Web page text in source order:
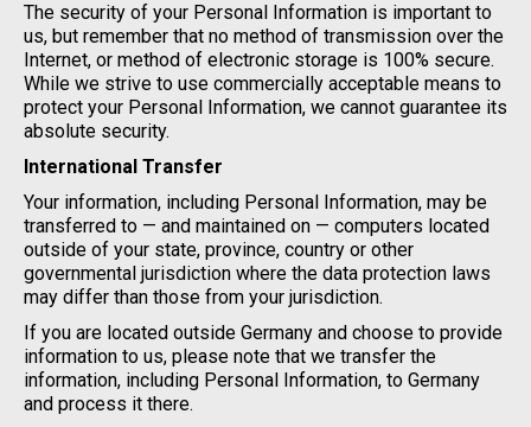
The security of your Personal Information is important to
us, but remember that no method of transmission over the
Internet, or method of electronic storage is 100% secure.
While we strive to use commercially acceptable means to
protect your Personal Information, we cannot guarantee its
absolute security.
International Transfer
Your information, including Personal Information, may be
transferred to — and maintained on — computers located
outside of your state, province, country or other
governmental jurisdiction where the data protection laws
may differ than those from your jurisdiction.
If you are located outside Germany and choose to provide
information to us, please note that we transfer the
information, including Personal Information, to Germany
and process it there.